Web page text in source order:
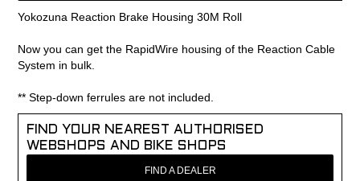
Yokozuna Reaction Brake Housing 30M Roll
Now you can get the RapidWire housing of the Reaction Cable
System in bulk.
** Step-down ferrules are not included.
FIND YOUR NEAREST AUTHORISED
WEBSHOPS AND BIKE SHOPS
FIND A DEALER